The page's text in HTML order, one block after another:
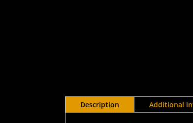
Description Additional